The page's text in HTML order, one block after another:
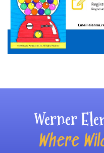
Werner
Where